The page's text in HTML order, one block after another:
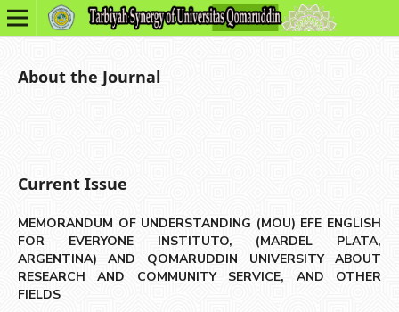
About the Journal
Current Issue
MEMORANDUM OF UNDERSTANDING (MOU) EFE ENGLISH
FOR EVERYONE INSTITUTO, (MARDEL PLATA,
ARGENTINA) AND QOMARUDDIN UNIVERSITY ABOUT
RESEARCH AND COMMUNITY SERVICE, AND OTHER
FIELDS